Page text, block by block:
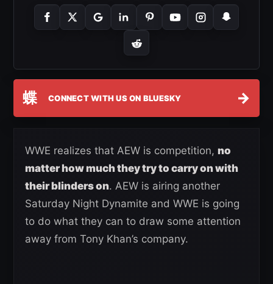
蝶 CONNECT WITH US ON BLUESKY →
WWE realizes that AEW is competition, no
matter how much they try to carry on with
their blinders on. AEW is airing another
Saturday Night Dynamite and WWE is going
to do what they can to draw some attention
away from Tony Khan’s company.